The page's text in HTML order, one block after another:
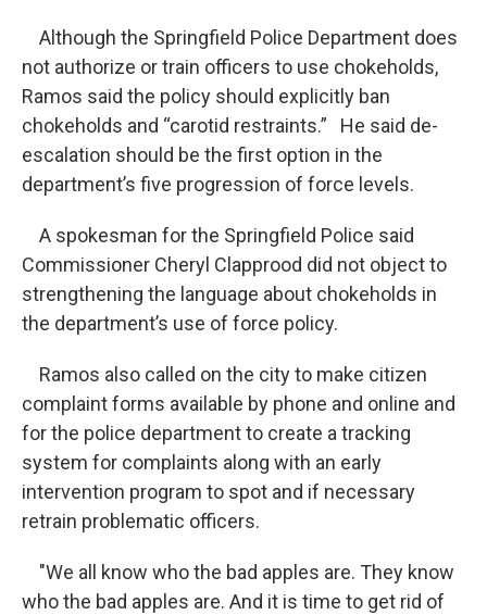
Although the Springfield Police Department does
not authorize or train officers to use chokeholds,
Ramos said the policy should explicitly ban
chokeholds and “carotid restraints.” He said de-
escalation should be the first option in the
department’s five progression of force levels.
A spokesman for the Springfield Police said
Commissioner Cheryl Clapprood did not object to
strengthening the language about chokeholds in
the department’s use of force policy.
Ramos also called on the city to make citizen
complaint forms available by phone and online and
for the police department to create a tracking
system for complaints along with an early
intervention program to spot and if necessary
retrain problematic officers.
"We all know who the bad apples are. They know
who the bad apples are. And it is time to get rid of